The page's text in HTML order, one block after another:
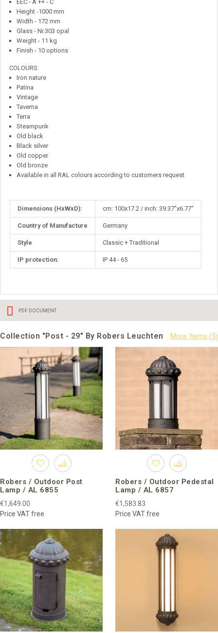
EEC - A ++ - C
Height -1000 mm
Width - 172 mm
Glass - Nr.303 opal
Weight - 11 kg
Finish - 10 options
COLOURS:
Iron nature
Patina
Vintage
Taverna
Terra
Steampunk
Old black
Black silver
Old copper
Old bronze
Available in all RAL colours according to customers request
Dimensions (HxWxD): cm: 100x17.2 / inch: 39.37"x6.77"
Country of Manufacture Germany
Style Classic + Traditional
IP protection: IP 44 - 65
PDF DOCUMENT
Collection "Post - 29" By Robers Leuchten
Robers / Outdoor Post
Lamp / AL 6855
€1,649.00
Price VAT free
Robers / Outdoor Pedestal
Lamp / AL 6857
€1,583.83
Price VAT free